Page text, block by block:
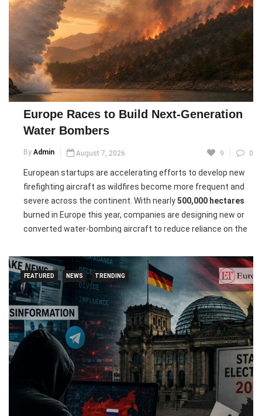
Europe Races to Build Next-Generation
Water Bombers
By Admin August 7, 2026 9 0
European startups are accelerating efforts to develop new
firefighting aircraft as wildfires become more frequent and
severe across the continent. With nearly500,000 hectares
burned in Europe this year, companies are designing new or
converted water-bombing aircraft to reduce reliance on the
for decades.
French startupsPositive AviationandKepplair are leading
the push by converting ATR-72 aircraft into firefighting
planes, while other companies in France, Italy, and Belgium
are working on entirely new amphibious aircraft. However,
experts warn that designing, certifying, and manufacturing
these specialised aircraft requires significant funding,
technical expertise, and years of development.
The startups also face competition fromDe Havilland
new DHC-515 water bomber, expected to enter
FEATURED NEWS TRENDING